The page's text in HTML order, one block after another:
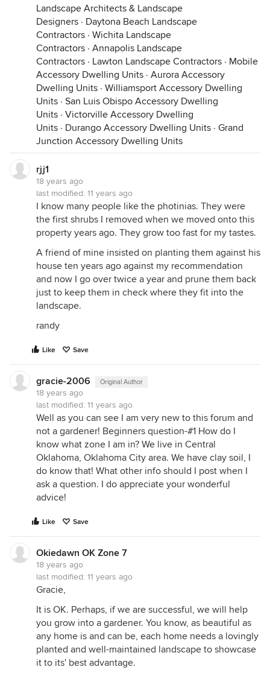
Landscape Architects & Landscape
Designers · Daytona Beach Landscape
Contractors · Wichita Landscape
Contractors · Annapolis Landscape
Contractors · Lawton Landscape Contractors · Mobile
Accessory Dwelling Units · Aurora Accessory
Dwelling Units · Williamsport Accessory Dwelling
Units · San Luis Obispo Accessory Dwelling
Units · Victorville Accessory Dwelling
Units · Durango Accessory Dwelling Units · Grand
Junction Accessory Dwelling Units
rjj1
18 years ago
last modified: 11 years ago
I know many people like the photinias. They were
the first shrubs I removed when we moved onto this
property years ago. They grow too fast for my tastes.
A friend of mine insisted on planting them against his
house ten years ago against my recommendation
and now I go over twice a year and prune them back
just to keep them in check where they fit into the
landscape.
randy
Like Save
gracie-2006 Original Author
18 years ago
last modified: 11 years ago
Well as you can see I am very new to this forum and
not a gardener! Beginners question-#1 How do I
know what zone I am in? We live in Central
Oklahoma, Oklahoma City area. We have clay soil, I
do know that! What other info should I post when I
ask a question. I do appreciate your wonderful
advice!
Like Save
Okiedawn OK Zone 7
18 years ago
last modified: 11 years ago
Gracie,
It is OK. Perhaps, if we are successful, we will help
you grow into a gardener. You know, as beautiful as
any home is and can be, each home needs a lovingly
planted and well-maintained landscape to showcase
it to its' best advantage.